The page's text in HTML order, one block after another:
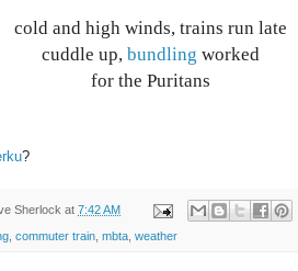
cold and high winds, trains run late
cuddle up, bundling worked
for the Puritans
?
Sherlock at 7:42 AM
, commuter train, mbta, weather